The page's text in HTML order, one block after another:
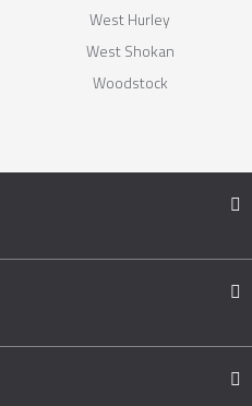
West Hurley
West Shokan
Woodstock